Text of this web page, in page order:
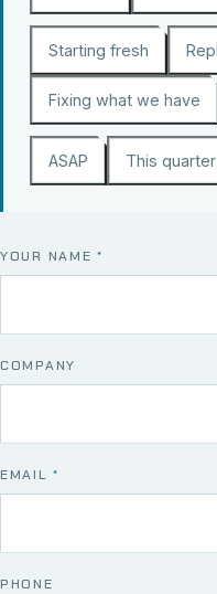
Starting fresh
Fixing what we have
ASAP This quarter
YOUR NAME*
COMPANY
EMAIL*
PHONE